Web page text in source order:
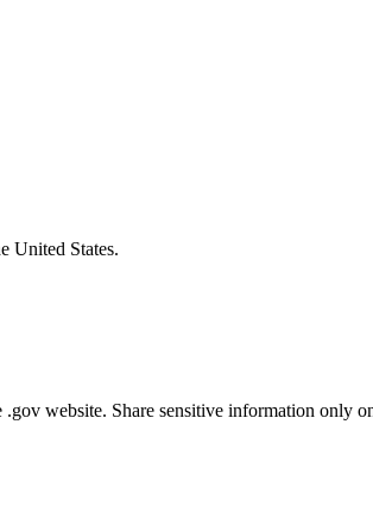
United States.
.gov website. Share sensitive information only